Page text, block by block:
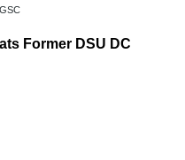
GSC
Former DSU DC